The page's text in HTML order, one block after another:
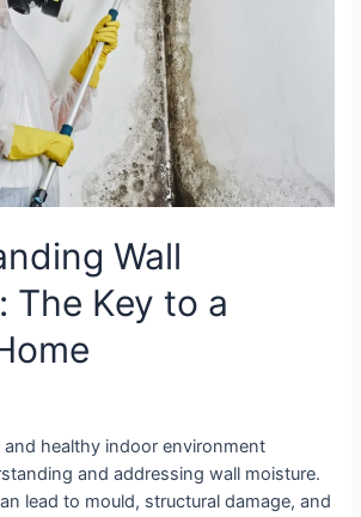
Wall
The Key to a
and healthy indoor environment
and addressing wall moisture.
lead to mould, structural damage, and